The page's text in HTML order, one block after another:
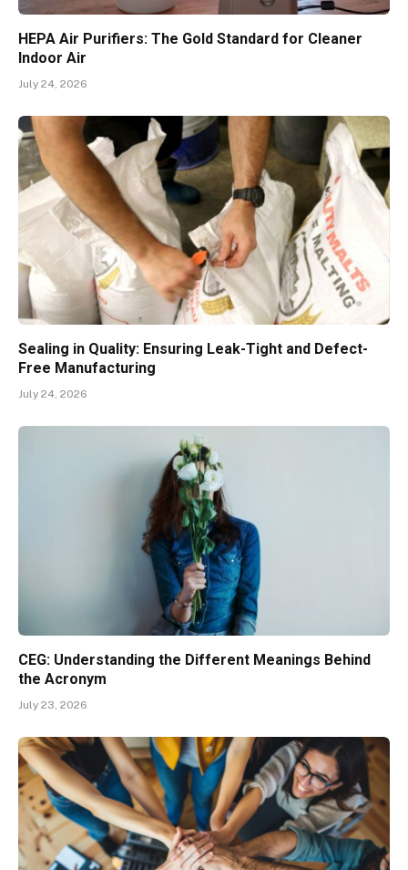
HEPA Air Purifiers: The Gold Standard for Cleaner
Indoor Air
July 24, 2026
Sealing in Quality: Ensuring Leak-Tight and Defect-
Free Manufacturing
July 24, 2026
CEG: Understanding the Different Meanings Behind
the Acronym
July 23, 2026